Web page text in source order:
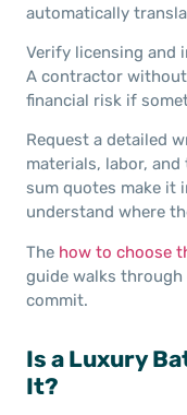
automatically
Verify licensing and
A contractor
financial risk if
Request a detailed
materials, labor,
sum quotes make it
understand where
The how to choose
guide walks
commit.
Is a Luxury
It?